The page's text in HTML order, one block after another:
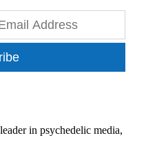
in psychedelic media,